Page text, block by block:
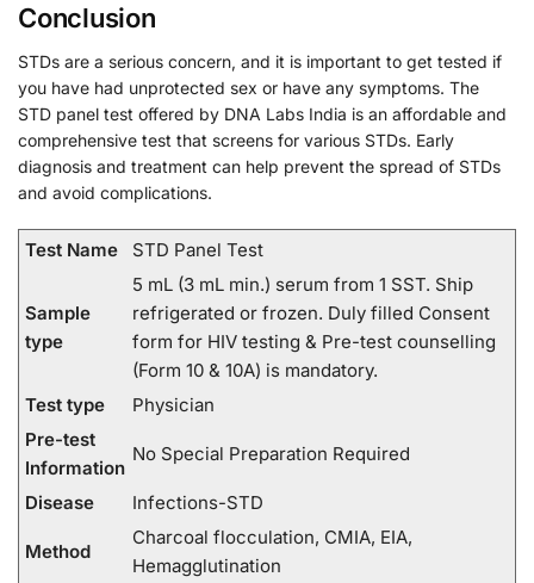
Conclusion
STDs are a serious concern, and it is important to get tested if
you have had unprotected sex or have any symptoms. The
STD panel test offered by DNA Labs India is an affordable and
comprehensive test that screens for various STDs. Early
diagnosis and treatment can help prevent the spread of STDs
and avoid complications.
Test Name STD Panel Test
Sample
type
5 mL (3 mL min.) serum from 1 SST. Ship
refrigerated or frozen. Duly filled Consent
form for HIV testing & Pre-test counselling
(Form 10 & 10A) is mandatory.
Test type
Physician
Pre-test
Information
No Special Preparation Required
Disease Infections-STD
Method
Charcoal flocculation, CMIA, EIA,
Hemagglutination